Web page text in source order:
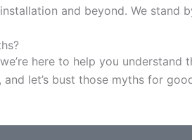
and beyond. We stand
here to help you
let’s bust those myths for